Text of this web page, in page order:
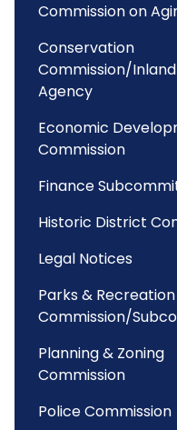
Commission on
Conservation
Commission/
Agency
Economic
Commission
Finance
Historic District
Legal Notices
Parks & Recreation
Commission/
Planning & Zoning
Commission
Police Commission